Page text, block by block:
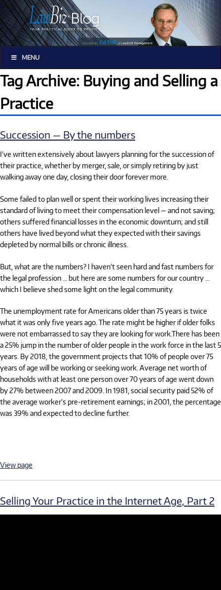
MENU
Tag Archive: Buying and Selling a
Practice
Succession — By the numbers
I’ve written extensively about lawyers planning for the succession of
their practice, whether by merger, sale, or simply retiring by just
walking away one day, closing their door forever more.
Some failed to plan well or spent their working lives increasing their
standard of living to meet their compensation level — and not saving;
others suffered financial losses in the economic downturn; and still
others have lived beyond what they expected with their savings
depleted by normal bills or chronic illness.
But, what are the numbers? I haven’t seen hard and fast numbers for
the legal profession … but here are some numbers for our country …
which I believe shed some light on the legal community.
The unemployment rate for Americans older than 75 years is twice
what it was only five years ago. The rate might be higher if older folks
were not embarrassed to say they are looking for work.There has been
a 25% jump in the number of older people in the work force in the last 5
years. By 2018, the government projects that 10% of people over 75
years of age will be working or seeking work. Average net worth of
households with at least one person over 70 years of age went down
by 27% between 2007 and 2009. In 1981, social security paid 52% of
the average worker’s pre-retirement earnings; in 2001, the percentage
was 39% and expected to decline further.
View page
Selling Your Practice in the Internet Age, Part 2